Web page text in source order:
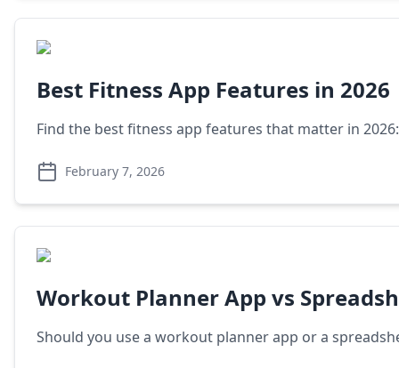
Best Fitness App Features in 2026
Find the best fitness app features that matter in
February 7, 2026
Workout Planner App vs
Should you use a workout planner app or a